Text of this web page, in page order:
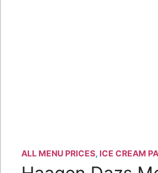
ALL MENU PRICES, ICE CREAM